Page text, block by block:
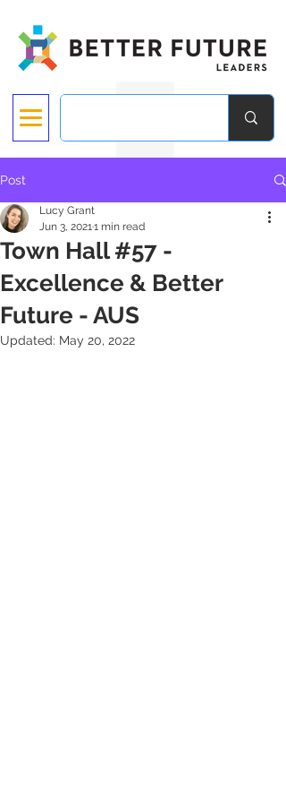
Post
Town Hall #57 -
Excellence & Better
Future - AUS
Lucy Grant
Jun 3, 20211 min read
Updated: May 20, 2022